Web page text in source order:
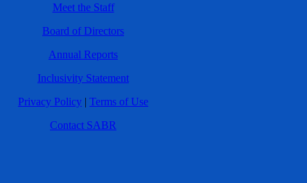
Meet the Staff
Board of Directors
Annual Reports
Inclusivity Statement
Privacy Policy | Terms of Use
Contact SABR